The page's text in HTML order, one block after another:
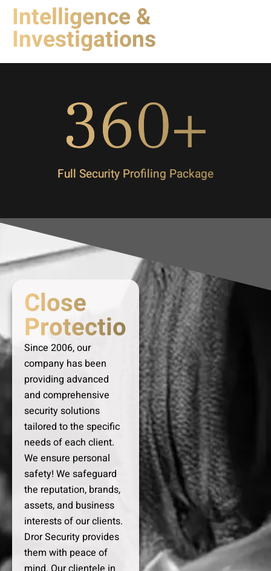
Intelligence &
Investigations
Full Security Profiling Package
360+
Close
Protection
Since 2006, our
company has been
providing advanced
and comprehensive
security solutions
tailored to the specific
needs of each client.
We ensure personal
safety! We safeguard
the reputation, brands,
assets, and business
interests of our clients.
Dror Security provides
them with peace of